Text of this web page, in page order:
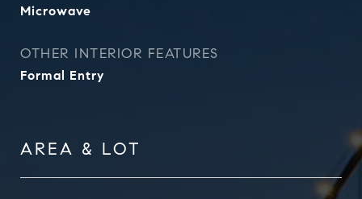
Microwave
OTHER INTERIOR FEATURES
Formal Entry
AREA & LOT